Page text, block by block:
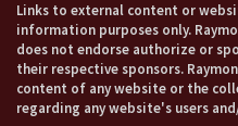
Links to external content or
information purposes only.
does not endorse authorize or
their respective sponsors.
content of any website or the
regarding any website's users